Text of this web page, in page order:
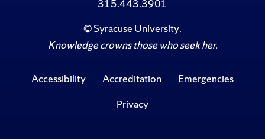
315.443.3901
©Syracuse University.
Knowledge crowns those who seek her.
Accessibility Accreditation
Emergencies
Privacy